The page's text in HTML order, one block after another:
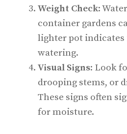
Weight Check:
container gardens
lighter pot indicates
watering.
Visual Signs: Look
drooping stems, or
These signs often
for moisture.